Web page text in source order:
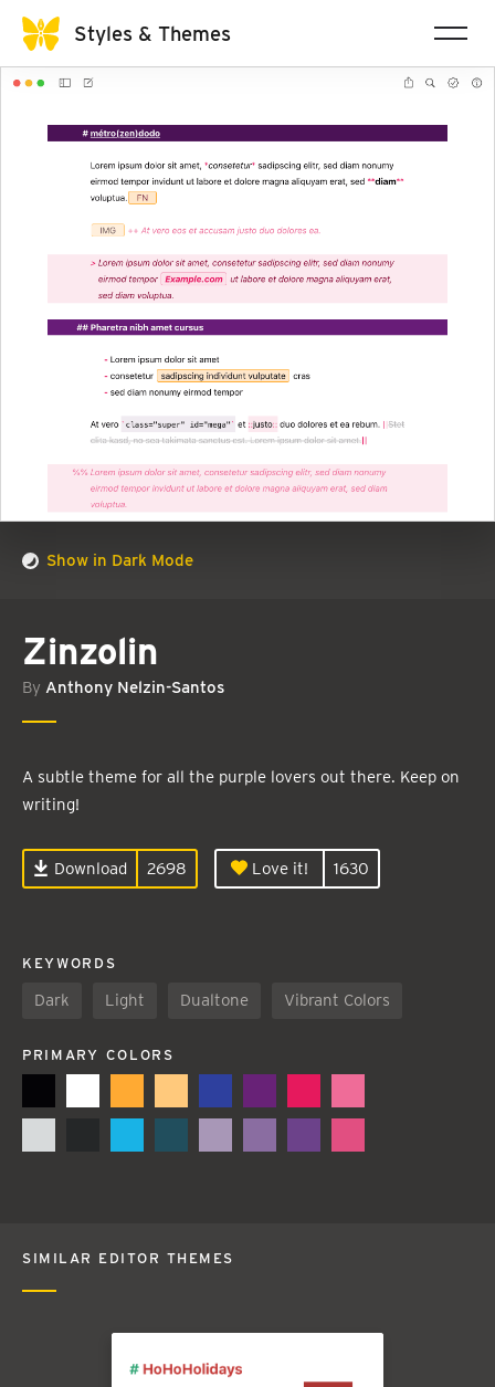
Styles & Themes
Show in Dark Mode
Zinzolin
By Anthony Nelzin-Santos
A subtle theme for all the purple lovers out there. Keep on
writing!
Download 2698 Love it! 1630
KEYWORDS
Dark Light Dualtone Vibrant Colors
PRIMARY COLORS
SIMILAR EDITOR THEMES